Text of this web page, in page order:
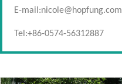
E-mail:nicole@hopfung.com
Tel:+86-0574-56312887